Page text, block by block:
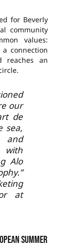
for Beverly
community
values:
connection
reaches an
our
de
sea,
and
with
Alo
at
summer